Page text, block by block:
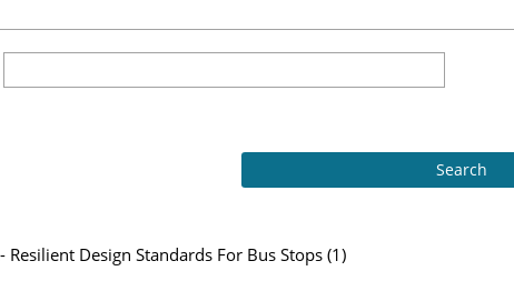
Design Standards For Bus Stops (1)